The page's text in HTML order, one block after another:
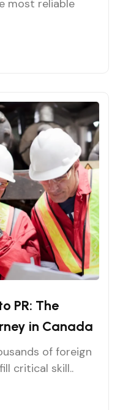
most reliable
(PR) Pathways
PR: The
in Canada
of foreign
critical skill..